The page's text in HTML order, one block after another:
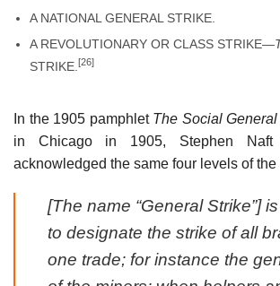
A NATIONAL GENERAL STRIKE.
A REVOLUTIONARY OR CLASS STRIKE—
STRIKE. [26]
In the 1905 pamphlet The Social
in Chicago in 1905, Stephen Naft
acknowledged the same four levels of the
[The name “General Strike”]
to designate the strike of all
one trade; for instance the